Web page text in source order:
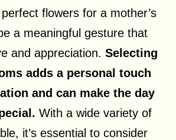
flowers for a mother’s
a meaningful gesture that
and appreciation. Selecting
adds a personal touch
and can make the day
With a wide variety of
it’s essential to consider